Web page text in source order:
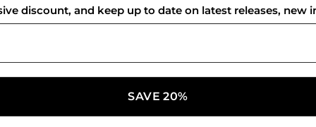
Privacy Policy
Shipping Policy
Refund and Returns Policy
discount, and keep up to date on latest releases, new